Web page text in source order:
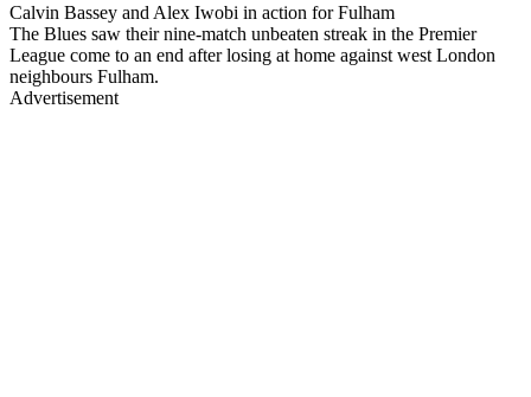
Calvin Bassey and Alex Iwobi in action for Fulham
The Blues saw their nine-match unbeaten streak in the Premier
League come to an end after losing at home against west London
neighbours Fulham.
Advertisement